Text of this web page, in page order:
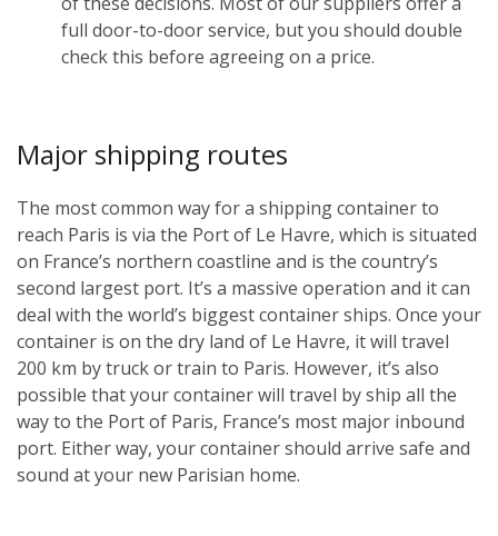
full door-to-door service, but you should double
check this before agreeing on a price.
Major shipping routes
The most common way for a shipping container to
reach Paris is via the Port of Le Havre, which is situated
on France’s northern coastline and is the country’s
second largest port. It’s a massive operation and it can
deal with the world’s biggest container ships. Once your
container is on the dry land of Le Havre, it will travel
200 km by truck or train to Paris. However, it’s also
possible that your container will travel by ship all the
way to the Port of Paris, France’s most major inbound
port. Either way, your container should arrive safe and
sound at your new Parisian home.